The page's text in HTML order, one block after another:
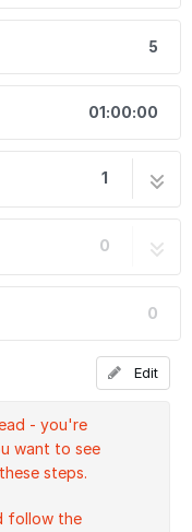
5
01:00:00
1
0
0
- you're
want to see
steps.
follow the
Edit